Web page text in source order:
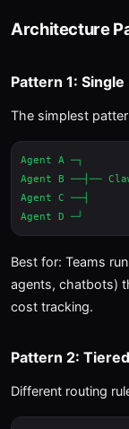
Architecture
Pattern 1:
The simplest
Agent A ─┐
Agent B ──┤──
Agent C ──┤
Best for: Teams
agents, chatbots)
cost tracking.
Pattern 2:
Different routing